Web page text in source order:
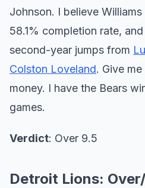
Johnson. I believe
58.1% completion rate,
second-year jumps from
Colston Loveland. Give
money. I have the Bears
games.
Verdict: Over 9.5
Detroit Lions: